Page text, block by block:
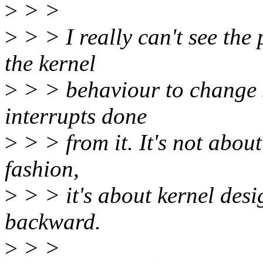
> > >
> > > I really can't see the
the kernel
> > > behaviour to
interrupts done
> > > from it. It's not
fashion,
> > > it's about kernel
backward.
> > >